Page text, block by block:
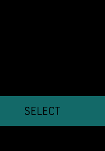
SELECT